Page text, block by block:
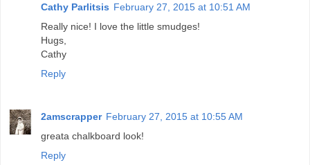
Cathy Parlitsis February 27, 2015 at 10:51 AM
Really nice! I love the little smudges!
Hugs,
Cathy
Reply
2amscrapper February 27, 2015 at 10:55 AM
greata chalkboard look!
Reply